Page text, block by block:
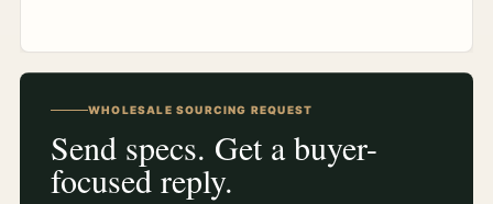
WHOLESALE SOURCING REQUEST
Send specs. Get a buyer-
focused reply.